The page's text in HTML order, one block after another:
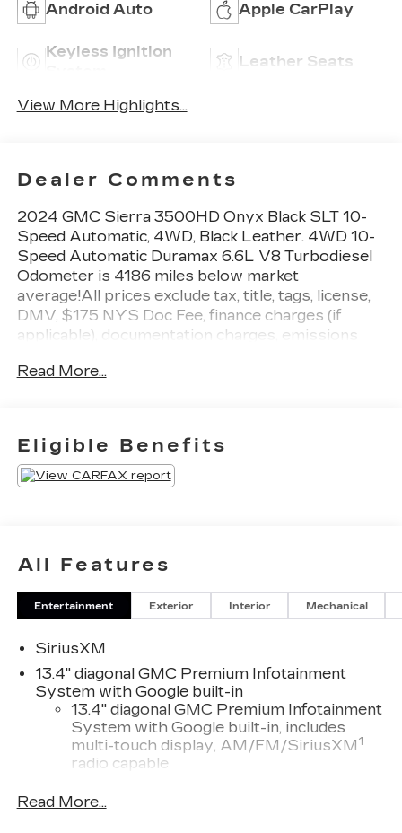
Android Auto Apple CarPlay
Keyless Ignition
Leather Seats
View More Highlights...
Dealer Comments
2024 GMC Sierra 3500HD Onyx Black SLT 10-
Speed Automatic, 4WD, Black Leather. 4WD 10-
Speed Automatic Duramax 6.6L V8 Turbodiesel
Odometer is 4186 miles below market
average!All prices exclude tax, title, tags, license,
DMV, $175 NYS Doc Fee, finance charges (if
applicable), documentation charges, emissions
vehicle sellers or lending organizations. Must take
Read More...
Eligible Benefits
All Features
Entertainment Exterior Interior Mechanical
SiriusXM
13.4" diagonal GMC Premium Infotainment
System with Google built-in
13.4" diagonal GMC Premium Infotainment
System with Google built-in, includes
multi-touch display, AM/FM/SiriusXM 1
radio capable
and select phones
Read More...